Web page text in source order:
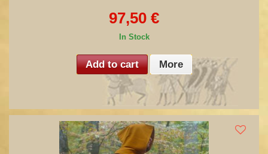
97,50 €
In Stock
Add to cart More